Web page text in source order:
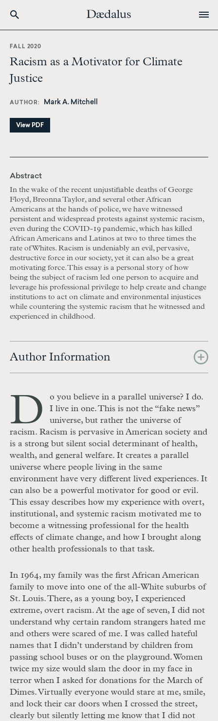
content
FALL 2020
Racism as a Motivator for Climate
Justice
AUTHOR Mark A. Mitchell
View PDF
Abstract
In the wake of the recent unjustifiable deaths of George
Floyd, Breonna Taylor, and several other African
Americans at the hands of police, we have witnessed
persistent and widespread protests against systemic racism,
even during the COVID-19 pandemic, which has killed
African Americans and Latinos at two to three times the
rate of Whites. Racism is undeniably an evil, pervasive,
destructive force in our society, yet it can also be a great
motivating force. This essay is a personal story of how
being the subject of racism led one person to acquire and
leverage his professional privilege to help create and change
institutions to act on climate and environmental injustices
while countering the systemic racism that he witnessed and
experienced in childhood.
Author Information
D
o you believe in a parallel universe? I do.
I live in one. This is not the “fake news”
universe, but rather the universe of
racism. Racism is pervasive in American society and
is a strong but silent social determinant of health,
wealth, and general welfare. It creates a parallel
universe where people living in the same
environment have very different lived experiences. It
can also be a powerful motivator for good or evil.
This essay describes how my experience with overt,
institutional, and systemic racism motivated me to
become a witnessing professional for the health
effects of climate change, and how I brought along
other health professionals to that task.
In 1964, my family was the first African American
family to move into one of the all-White suburbs of
St. Louis. There, as a young boy, I experienced
extreme, overt racism. At the age of seven, I did not
understand why certain random strangers hated me
and others were scared of me. I was called hateful
names that I didn’t understand by children from
passing school buses or on the playground. Women
twice my size would slam the door in my face in
terror when I asked for donations for the March of
Dimes. Virtually everyone would stare at me, smile,
and lock their car doors when I crossed the street,
clearly but silently letting me know that I did not